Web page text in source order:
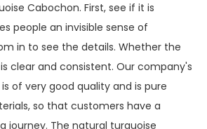
Cabochon. First, see if it is
people an invisible sense of
in to see the details. Whether the
clear and consistent. Our company's
of very good quality and is pure
so that customers have a
journey. The natural turquoise